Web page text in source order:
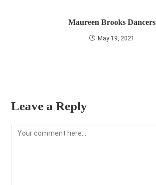
Maureen Brooks Dancers
May 19, 2021
Leave a Reply
Comment